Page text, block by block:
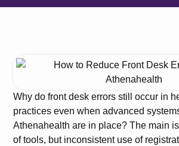
Why do front desk errors still occur in
practices even when advanced
Athenahealth are in place? The main
of tools, but inconsistent use of